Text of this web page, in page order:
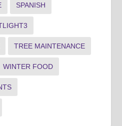
SPANISH
TREE MAINTENANCE
WINTER FOOD